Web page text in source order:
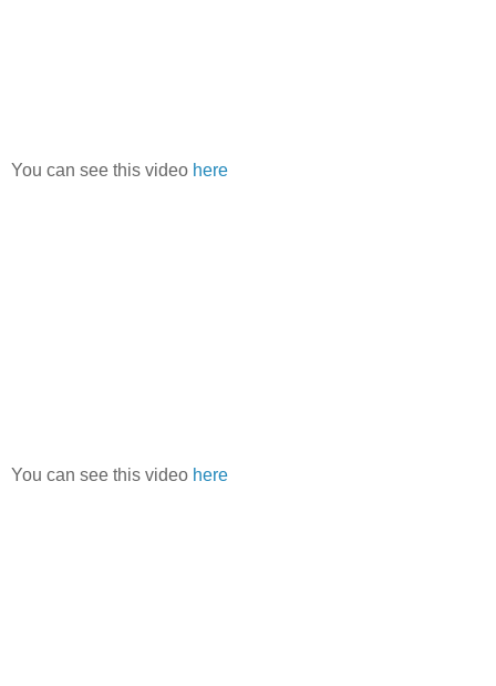
You can see this video here
You can see this video here